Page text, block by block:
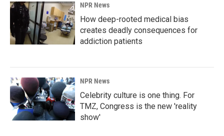
NPR News
How deep-rooted medical bias
creates deadly consequences for
addiction patients
NPR News
Celebrity culture is one thing. For
TMZ, Congress is the new 'reality
show'